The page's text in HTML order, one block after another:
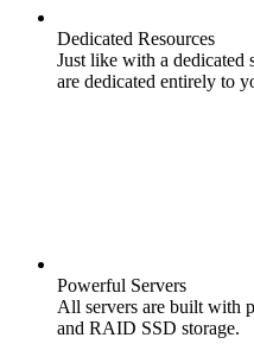
Dedicated Resources
Just like with a dedicated
are dedicated entirely to
Powerful Servers
All servers are built with
and RAID SSD storage.